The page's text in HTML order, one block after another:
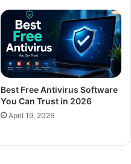
Best Free Antivirus Software
You Can Trust in 2026
April 19, 2026